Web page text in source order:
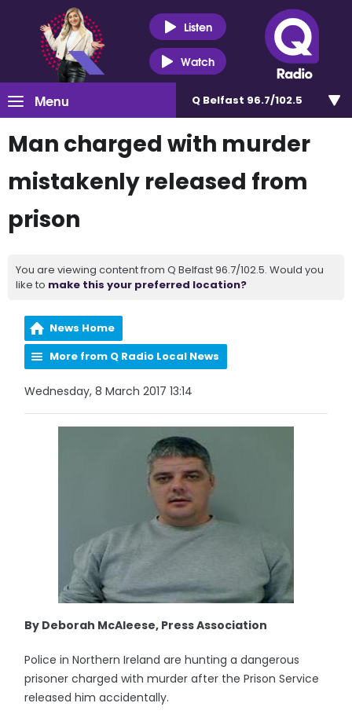
Listen
Watch
Menu Q Belfast 96.7/102.5
Man charged with murder
mistakenly released from
prison
You are viewing content from Q Belfast 96.7/102.5. Would you
like to make this your preferred location?
News Home
More from Q Radio Local News
Wednesday, 8 March 2017 13:14
By Deborah McAleese, Press Association
Police in Northern Ireland are hunting a dangerous
prisoner charged with murder after the Prison Service
released him accidentally.